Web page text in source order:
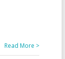
Read More >